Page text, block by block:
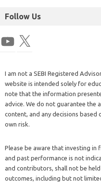
Follow Us
I am not a SEBI Registered
website is intended solely for
note that the information
advice. We do not guarantee the
content, and any decisions
own risk.
Please be aware that investing in
and past performance is not
and contributors, shall not be
outcomes, including but not